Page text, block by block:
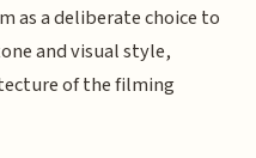
as a deliberate choice to
and visual style,
of the filming